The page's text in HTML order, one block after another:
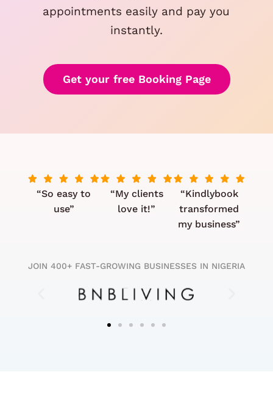
appointments easily and pay you
instantly.
Get your free Booking Page
“So easy to
use”
“My clients
love it!”
“Kindlybook
transformed
my business”
JOIN 400+ FAST-GROWING BUSINESSES IN NIGERIA